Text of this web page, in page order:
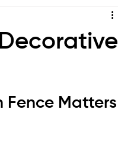
Fence Matters